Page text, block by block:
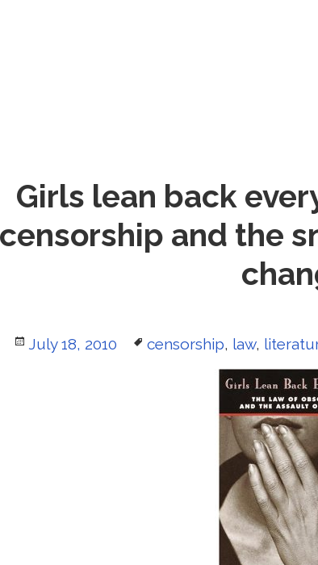
Girls lean back
censorship and the
Posted
July 18, 2010 Tags
censorship, law,